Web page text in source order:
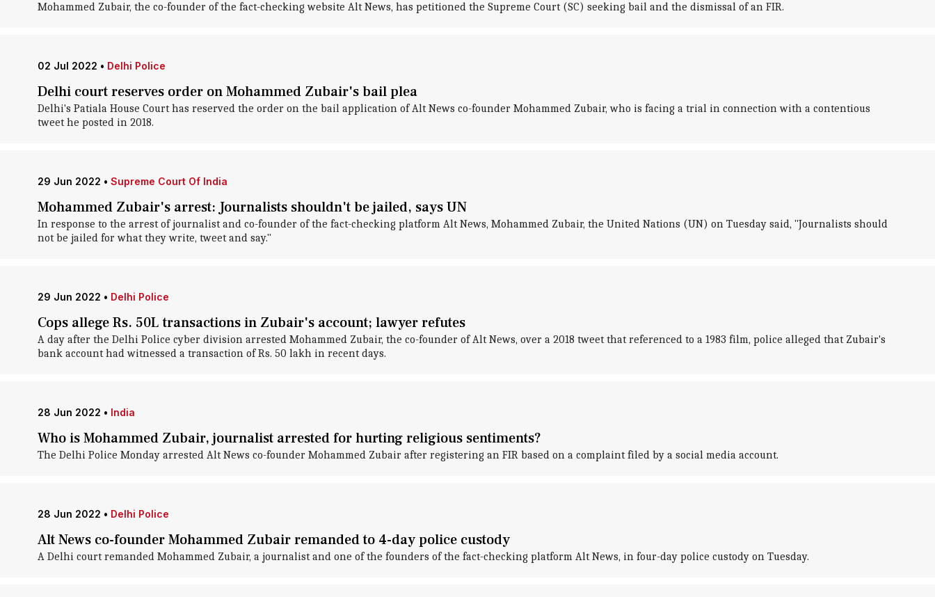
Mohammed Zubair, the co-founder of the fact-checking website Alt News, has petitioned the Supreme Court (SC) seeking bail and the dismissal of an FIR.
02 Jul 2022 • Delhi Police
Delhi court reserves order on Mohammed Zubair's bail plea
Delhi's Patiala House Court has reserved the order on the bail application of Alt News co-founder Mohammed Zubair, who is facing a trial in connection with a contentious
tweet he posted in 2018.
29 Jun 2022 • Supreme Court Of India
Mohammed Zubair's arrest: Journalists shouldn't be jailed, says UN
In response to the arrest of journalist and co-founder of the fact-checking platform Alt News, Mohammed Zubair, the United Nations (UN) on Tuesday said, "Journalists should
not be jailed for what they write, tweet and say."
29 Jun 2022 • Delhi Police
Cops allege Rs. 50L transactions in Zubair's account; lawyer refutes
A day after the Delhi Police cyber division arrested Mohammed Zubair, the co-founder of Alt News, over a 2018 tweet that referenced to a 1983 film, police alleged that Zubair's
bank account had witnessed a transaction of Rs. 50 lakh in recent days.
28 Jun 2022 • India
Who is Mohammed Zubair, journalist arrested for hurting religious sentiments?
The Delhi Police Monday arrested Alt News co-founder Mohammed Zubair after registering an FIR based on a complaint filed by a social media account.
28 Jun 2022 • Delhi Police
Alt News co-founder Mohammed Zubair remanded to 4-day police custody
A Delhi court remanded Mohammed Zubair, a journalist and one of the founders of the fact-checking platform Alt News, in four-day police custody on Tuesday.